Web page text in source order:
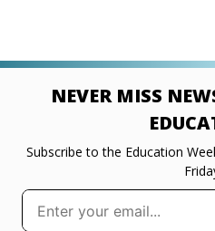
NEVER MISS
Subscribe to the Education